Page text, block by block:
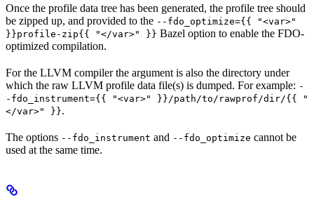
Once the profile data tree has been generated, the profile tree should
be zipped up, and provided to the --fdo_optimize={{ "<var>"
}}profile-zip{{ "</var>" }} Bazel option to enable the FDO-
optimized compilation.
For the LLVM compiler the argument is also the directory under
which the raw LLVM profile data file(s) is dumped. For example: -
-fdo_instrument={{ "<var>" }}/path/to/rawprof/dir/{{ "
</var>" }}.
The options --fdo_instrument and --fdo_optimize cannot be
used at the same time.